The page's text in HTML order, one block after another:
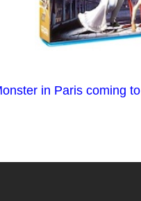
in Paris coming